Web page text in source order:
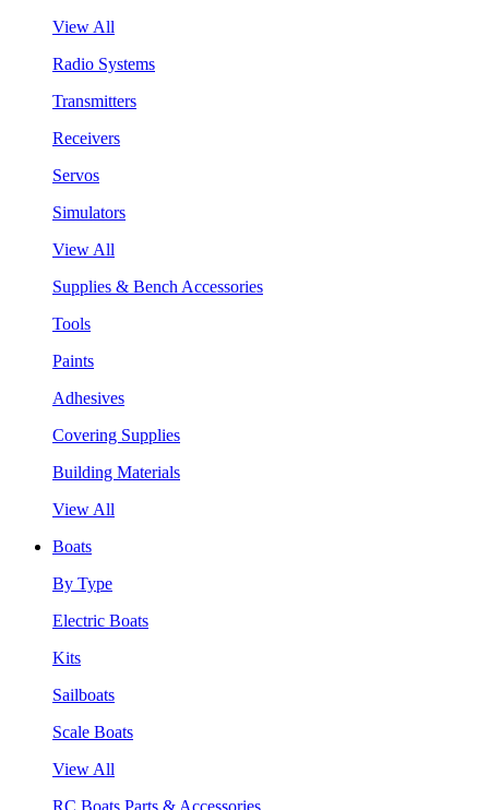
View All
Radio Systems
Transmitters
Receivers
Servos
Simulators
View All
Supplies & Bench Accessories
Tools
Paints
Adhesives
Covering Supplies
Building Materials
View All
Boats
By Type
Electric Boats
Kits
Sailboats
Scale Boats
View All
RC Boats Parts & Accessories